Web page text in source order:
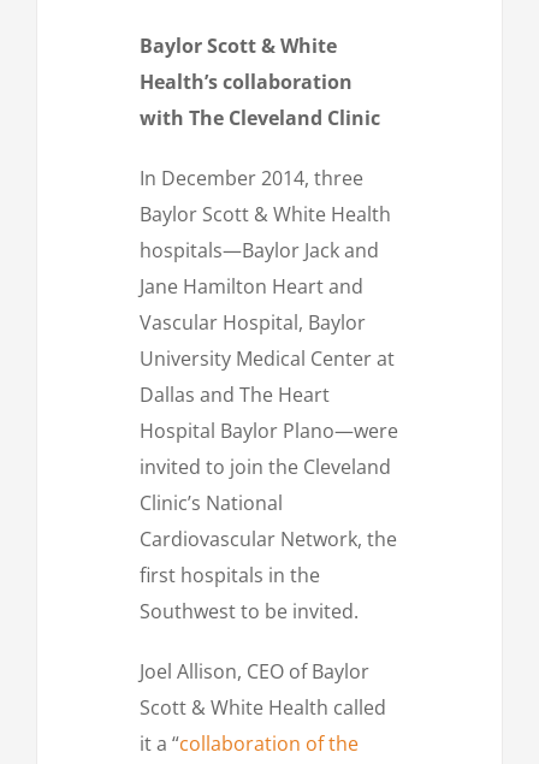
Baylor Scott & White
Health’s collaboration
with The Cleveland Clinic
In December 2014, three
Baylor Scott & White Health
hospitals—Baylor Jack and
Jane Hamilton Heart and
Vascular Hospital, Baylor
University Medical Center at
Dallas and The Heart
Hospital Baylor Plano—were
invited to join the Cleveland
Clinic’s National
Cardiovascular Network, the
first hospitals in the
Southwest to be invited.
Joel Allison, CEO of Baylor
Scott & White Health called
it a “collaboration of the